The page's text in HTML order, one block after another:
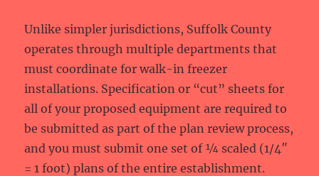
Unlike simpler jurisdictions, Suffolk County
operates through multiple departments that
must coordinate for walk-in freezer
installations. Specification or “cut” sheets for
all of your proposed equipment are required to
be submitted as part of the plan review process,
and you must submit one set of ¼ scaled (1/4″
= 1 foot) plans of the entire establishment.